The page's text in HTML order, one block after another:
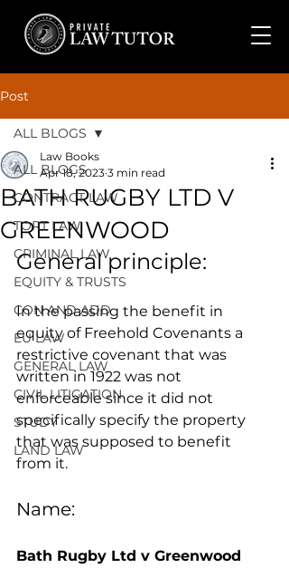
Post
ALL BLOGS
CONTRACT LAW
TORT LAW
CRIMINAL LAW
EQUITY & TRUSTS
CON AND ADD
EU LAW
GENERAL LAW
CIVIL LITIGATION
STUDY
LAND LAW
ALL BLOGS
BATH RUGBY LTD V
GREENWOOD
Law Books
Apr 18, 2023 3 min read
General principle:
In the passing the benefit in
equity of Freehold Covenants a
restrictive covenant that was
written in 1922 was not
enforceable since it did not
specifically specify the property
that was supposed to benefit
from it.
Name:
Bath Rugby Ltd v Greenwood